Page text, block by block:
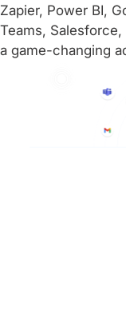
Zapier, Power BI,
Teams,
a game-changing